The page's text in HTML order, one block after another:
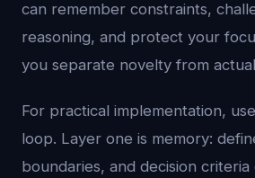
can remember constraints,
reasoning, and protect your
you separate novelty from
For practical implementation,
loop. Layer one is memory:
boundaries, and decision